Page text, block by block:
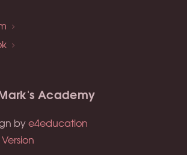
Academy
bye4education